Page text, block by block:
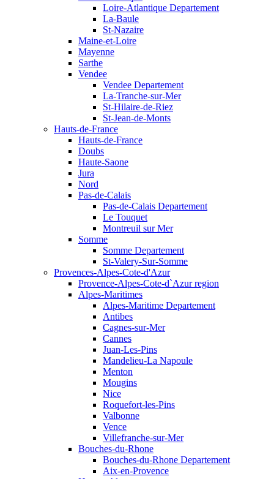
Loire-Atlantique Departement
La-Baule
St-Nazaire
Maine-et-Loire
Mayenne
Sarthe
Vendee
Vendee Departement
La-Tranche-sur-Mer
St-Hilaire-de-Riez
St-Jean-de-Monts
Hauts-de-France
Hauts-de-France
Doubs
Haute-Saone
Jura
Nord
Pas-de-Calais
Pas-de-Calais Departement
Le Touquet
Montreuil sur Mer
Somme
Somme Departement
St-Valery-Sur-Somme
Provences-Alpes-Cote-d'Azur
Provence-Alpes-Cote-d`Azur region
Alpes-Maritimes
Alpes-Maritime Departement
Antibes
Cagnes-sur-Mer
Cannes
Juan-Les-Pins
Mandelieu-La Napoule
Menton
Mougins
Nice
Roquefort-les-Pins
Valbonne
Vence
Villefranche-sur-Mer
Bouches-du-Rhone
Bouches-du-Rhone Departement
Aix-en-Provence